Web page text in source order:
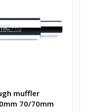
muffler
70/70mm